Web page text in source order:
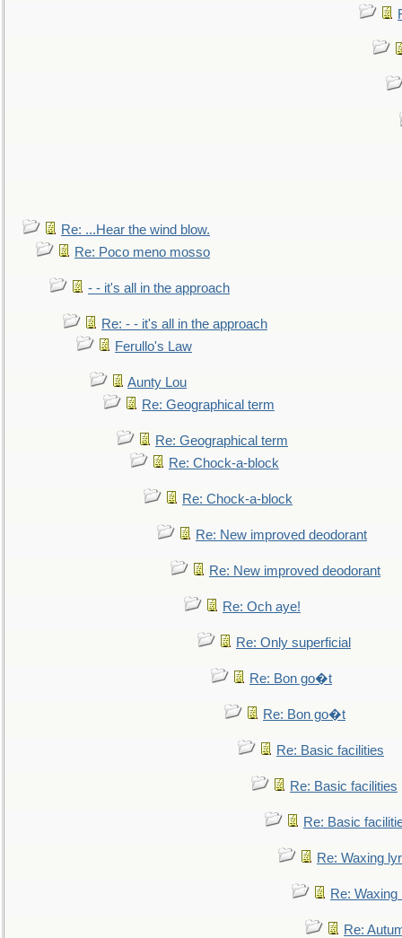
Re: ...Hear the wind blow.
Re: Poco meno mosso
- - it's all in the approach
Re: - - it's all in the approach
Ferullo's Law
Aunty Lou
Re: Geographical term
Re: Geographical term
Re: Chock-a-block
Re: Chock-a-block
Re: New improved deodorant
Re: New improved deodorant
Re: Och aye!
Re: Only superficial
Re: Bon go�t
Re: Bon go�t
Re: Basic facilities
Re: Basic facilities
Re: Basic
Re: Waxing
Re: Waxing
Re: